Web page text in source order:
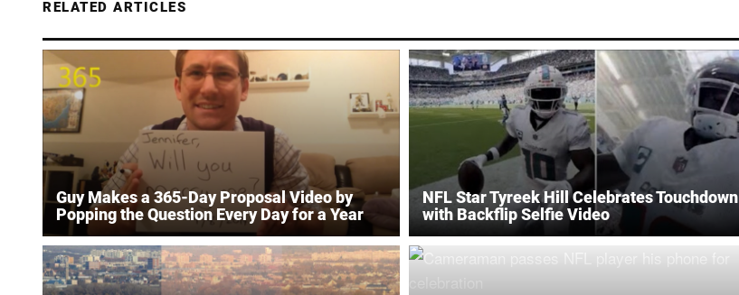
RELATED ARTICLES
Guy Makes a 365-Day Proposal Video by
Popping the Question Every Day for a Year
NFL Star Tyreek Hill Celebrates Touchdown
with Backflip Selfie Video